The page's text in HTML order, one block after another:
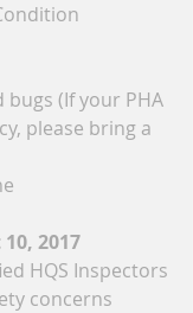
bugs (If your PHA
please bring a
2017
HQS Inspectors
concerns